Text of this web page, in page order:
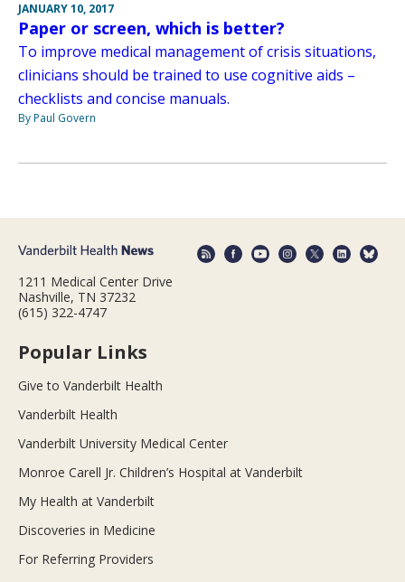
JANUARY 10, 2017
Paper or screen, which is better?
To improve medical management of crisis situations,
clinicians should be trained to use cognitive aids –
checklists and concise manuals.
By Paul Govern
1211 Medical Center Drive
Nashville, TN 37232
(615) 322-4747
Popular Links
Give to Vanderbilt Health
Vanderbilt Health
Vanderbilt University Medical Center
Monroe Carell Jr. Children’s Hospital at Vanderbilt
My Health at Vanderbilt
Discoveries in Medicine
For Referring Providers